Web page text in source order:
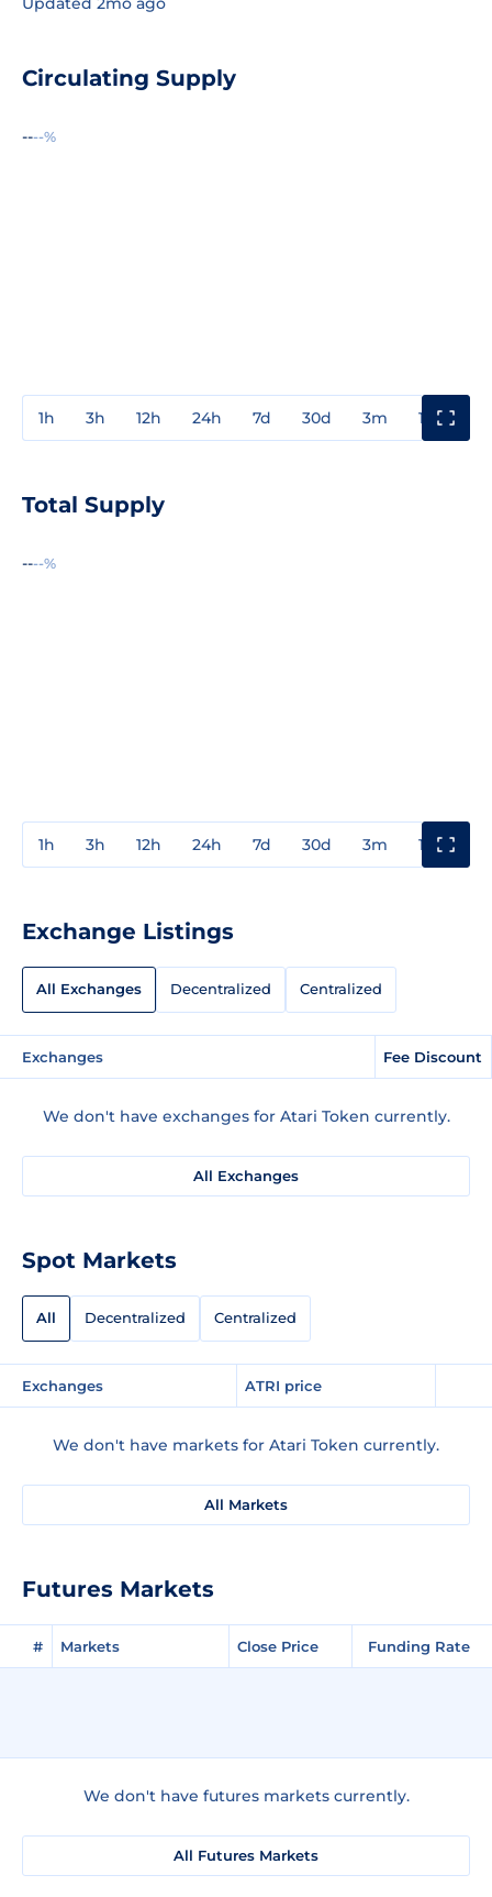
Circulating Supply
----%
1h 3h 12h 24h 7d 30d 3m 1y
Total Supply
----%
1h 3h 12h 24h 7d 30d 3m 1y
Exchange Listings
All Exchanges Decentralized Centralized
Exchanges Fee Discount
We don't have exchanges for Atari Token currently.
All Exchanges
Spot Markets
All Decentralized Centralized
Exchanges ATRI price
We don't have markets for Atari Token currently.
All Markets
Futures Markets
# Markets Close Price Funding Rate
We don't have futures markets currently.
All Futures Markets